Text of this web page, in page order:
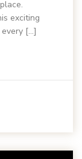
exciting
[…]